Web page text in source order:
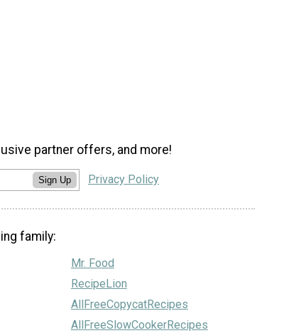
partner offers, and more!
Sign Up Privacy Policy
family:
Mr. Food
RecipeLion
AllFreeCopycatRecipes
AllFreeSlowCookerRecipes